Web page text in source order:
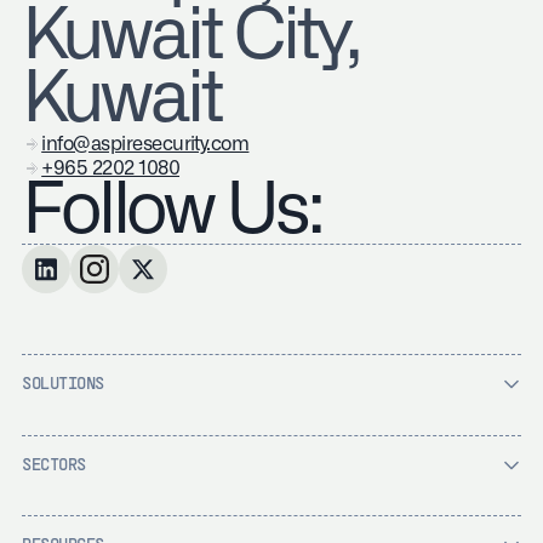
Kuwait City,
Kuwait
info@aspiresecurity.com
+965 2202 1080
Follow Us:
SOLUTIONS
SECTORS